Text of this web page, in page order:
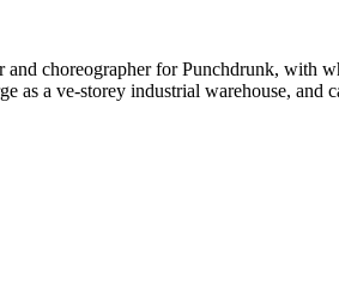
choreographer for Punchdrunk, with
as a ve-storey industrial warehouse,